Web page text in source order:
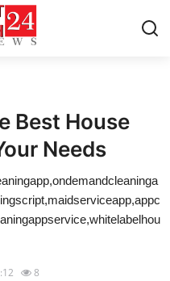
Best House
Needs
8